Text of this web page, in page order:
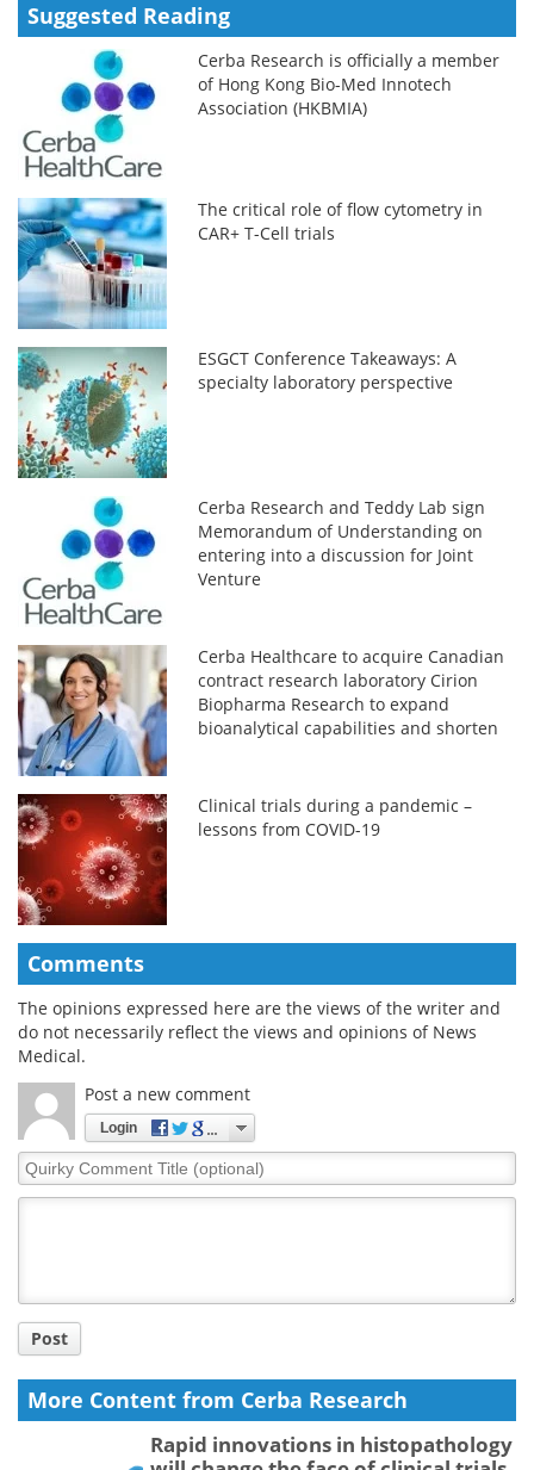
Suggested Reading
Cerba Research is officially a member
of Hong Kong Bio-Med Innotech
Association (HKBMIA)
The critical role of flow cytometry in
CAR+ T-Cell trials
ESGCT Conference Takeaways: A
specialty laboratory perspective
Cerba Research and Teddy Lab sign
Memorandum of Understanding on
entering into a discussion for Joint
Venture
Cerba Healthcare to acquire Canadian
contract research laboratory Cirion
Biopharma Research to expand
bioanalytical capabilities and shorten
Clinical trials during a pandemic –
lessons from COVID-19
Comments
The opinions expressed here are the views of the writer and
do not necessarily reflect the views and opinions of News
Medical.
Post a new comment
Login
Quirky
Comment
Post
More Content from Cerba Research
Rapid innovations in histopathology